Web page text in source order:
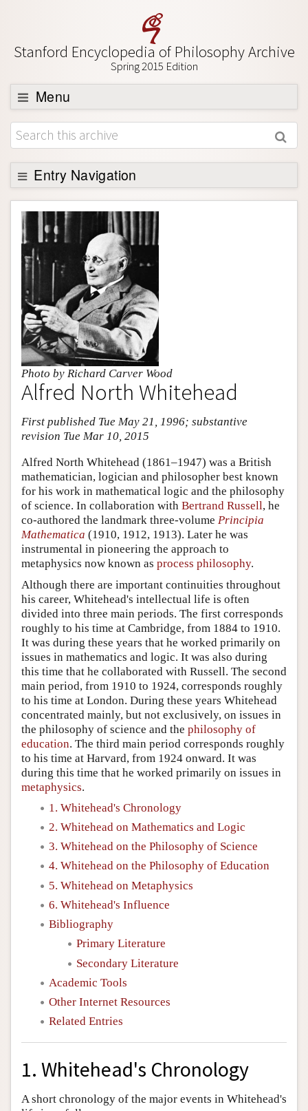
Stanford Encyclopedia of Philosophy Archive
Spring 2015 Edition
Menu
Browse
About
Support SEP
Entry Navigation
Entry Contents
Bibliography
Academic Tools
Friends PDF Preview
Author and Citation Info
Photo by Richard Carver Wood
Alfred North Whitehead
First published Tue May 21, 1996; substantive
revision Tue Mar 10, 2015
Alfred North Whitehead (1861–1947) was a British
mathematician, logician and philosopher best known
for his work in mathematical logic and the philosophy
of science. In collaboration with Bertrand Russell, he
co-authored the landmark three-volume Principia
Mathematica (1910, 1912, 1913). Later he was
instrumental in pioneering the approach to
metaphysics now known as process philosophy.
Although there are important continuities throughout
his career, Whitehead's intellectual life is often
divided into three main periods. The first corresponds
roughly to his time at Cambridge, from 1884 to 1910.
It was during these years that he worked primarily on
issues in mathematics and logic. It was also during
this time that he collaborated with Russell. The second
main period, from 1910 to 1924, corresponds roughly
to his time at London. During these years Whitehead
concentrated mainly, but not exclusively, on issues in
the philosophy of science and the philosophy of
education. The third main period corresponds roughly
to his time at Harvard, from 1924 onward. It was
during this time that he worked primarily on issues in
metaphysics.
1. Whitehead's Chronology
2. Whitehead on Mathematics and Logic
3. Whitehead on the Philosophy of Science
4. Whitehead on the Philosophy of Education
5. Whitehead on Metaphysics
6. Whitehead's Influence
Bibliography
Primary Literature
Secondary Literature
Academic Tools
Other Internet Resources
Related Entries
1. Whitehead's Chronology
A short chronology of the major events in Whitehead's